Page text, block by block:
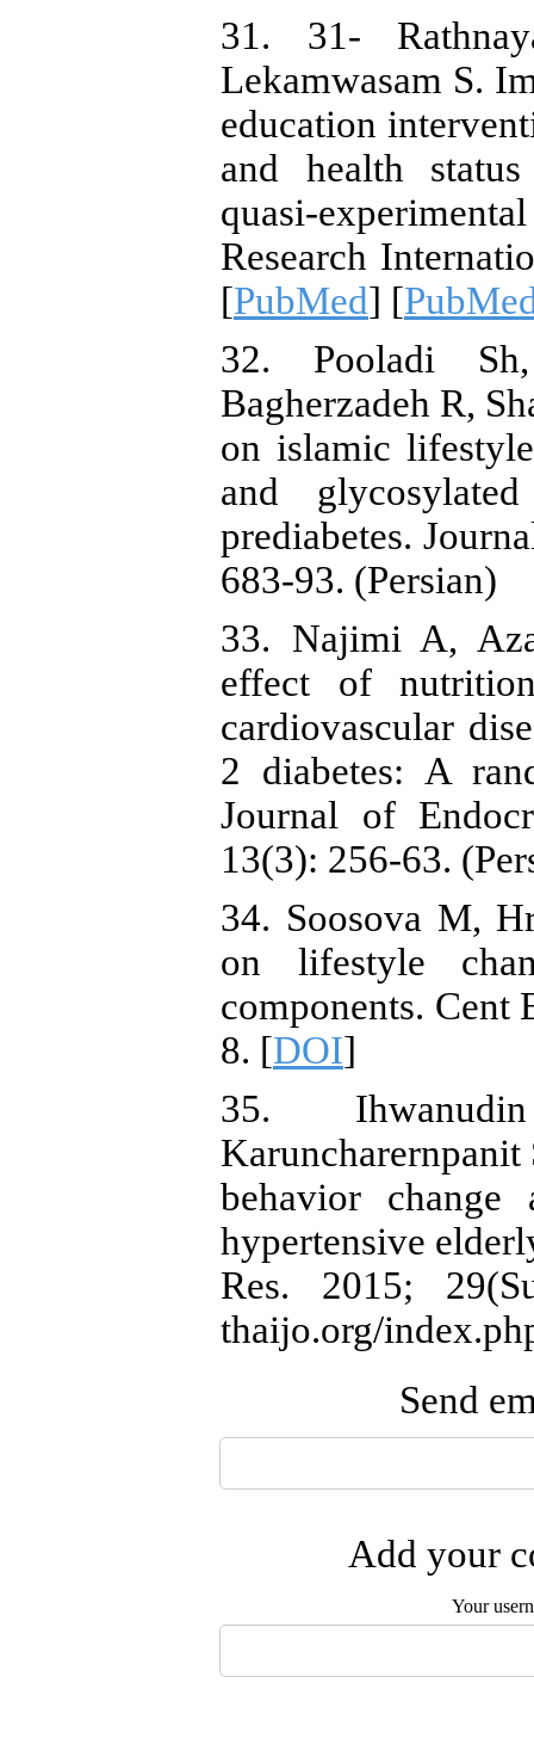
31. 31-
Lekamwasam S.
education
and health
quasi-
Research
[PubMed] [
32. Pooladi
Bagherzadeh R,
on islamic
and
prediabetes.
683-93. (Persian)
33. Najimi A,
effect of
cardiovascular
2 diabetes: A
Journal of
13(3): 256-63.
34. Soosova M,
on lifestyle
components. Cent
8. [DOI]
35.
behavior change
hypertensive
Res. 2015;
thaijo.org/
Send
Add your
Your